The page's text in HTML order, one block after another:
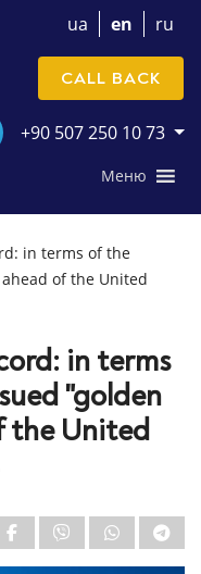
ua en ru
+90 507 250 10 73
CALL BACK
Меню
in terms of the
of the United
in terms
"golden
the United